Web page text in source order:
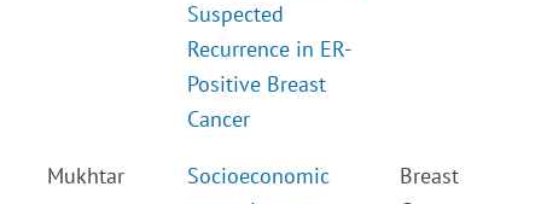
Suspected
Recurrence in ER-
Positive Breast
Cancer
Mukhtar
Socioeconomic
Breast